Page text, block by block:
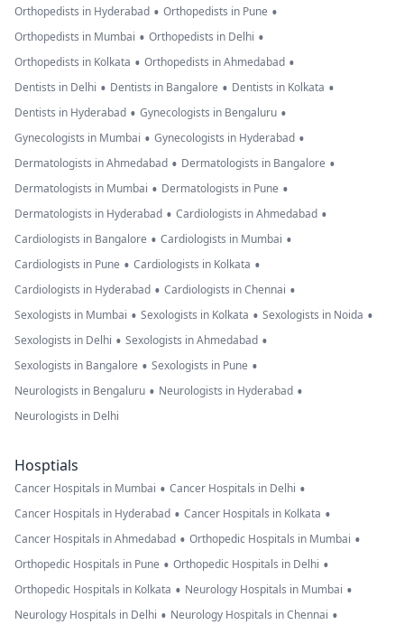
Orthopedists in Hyderabad • Orthopedists in Pune •
Orthopedists in Mumbai • Orthopedists in Delhi •
Orthopedists in Kolkata • Orthopedists in Ahmedabad •
Dentists in Delhi • Dentists in Bangalore • Dentists in Kolkata •
Dentists in Hyderabad • Gynecologists in Bengaluru •
Gynecologists in Mumbai • Gynecologists in Hyderabad •
Dermatologists in Ahmedabad • Dermatologists in Bangalore •
Dermatologists in Mumbai • Dermatologists in Pune •
Dermatologists in Hyderabad • Cardiologists in Ahmedabad •
Cardiologists in Bangalore • Cardiologists in Mumbai •
Cardiologists in Pune • Cardiologists in Kolkata •
Cardiologists in Hyderabad • Cardiologists in Chennai •
Sexologists in Mumbai • Sexologists in Kolkata • Sexologists in Noida •
Sexologists in Delhi • Sexologists in Ahmedabad •
Sexologists in Bangalore • Sexologists in Pune •
Neurologists in Bengaluru • Neurologists in Hyderabad •
Neurologists in Delhi
Hosptials
Cancer Hospitals in Mumbai • Cancer Hospitals in Delhi •
Cancer Hospitals in Hyderabad • Cancer Hospitals in Kolkata •
Cancer Hospitals in Ahmedabad • Orthopedic Hospitals in Mumbai •
Orthopedic Hospitals in Pune • Orthopedic Hospitals in Delhi •
Orthopedic Hospitals in Kolkata • Neurology Hospitals in Mumbai •
Neurology Hospitals in Delhi • Neurology Hospitals in Chennai •